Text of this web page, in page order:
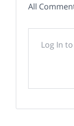
All
Log In